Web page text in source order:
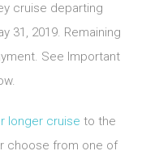
cruise departing
31, 2019. Remaining
See Important
longer cruise to the
choose from one of